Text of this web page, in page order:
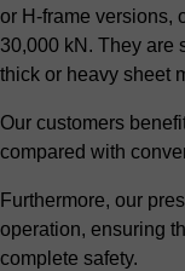
or H-frame versions,
30,000 kN. They are
thick or heavy sheet
Our customers
compared with
Furthermore, our
operation, ensuring
complete safety.